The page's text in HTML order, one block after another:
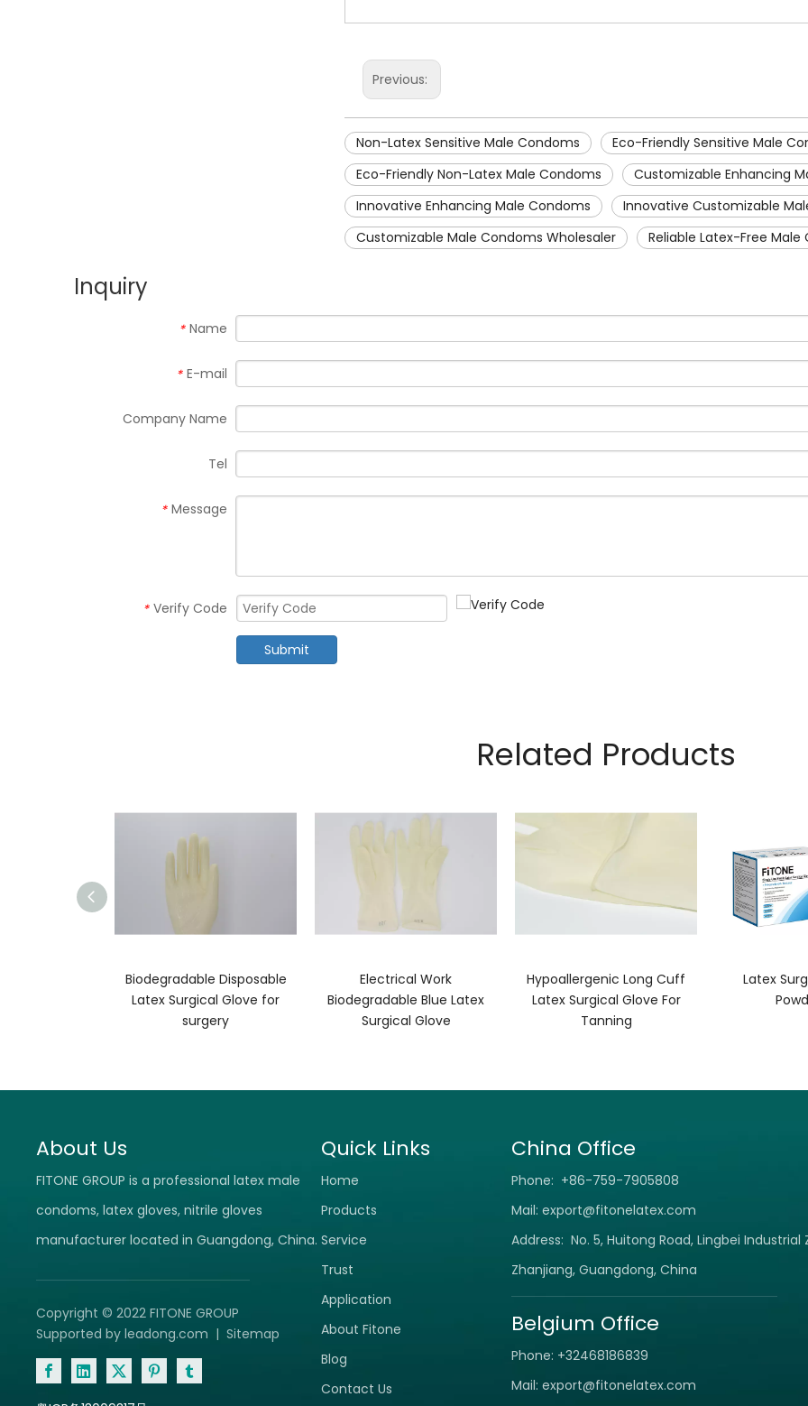
Previous:
Non-Latex Sensitive Male Condoms
Eco-Friendly Sensitive Male
Eco-Friendly Non-Latex Male Condoms
Customizable Enhancing
Innovative Enhancing Male Condoms
Innovative Customizable
Customizable Male Condoms Wholesaler
Reliable Latex-Free Male
Inquiry
* Name
* E-mail
Company Name
Tel
* Message
* Verify Code
Submit
Related Products
Biodegradable Disposable
Latex Surgical Glove for
surgery
Electrical Work
Biodegradable Blue Latex
Surgical Glove
Hypoallergenic Long Cuff
Latex Surgical Glove For
Tanning
Latex
About Us
FITONE GROUP is a professional latex male
condoms, latex gloves, nitrile gloves
manufacturer located in Guangdong, China.
Copyright © 2022 FITONE GROUP
Supported by leadong.com | Sitemap
Quick Links
Home
Products
Service
Trust
Application
About Fitone
Blog
Contact Us
China Office
Phone: +86-759-7905808
Mail: export@fitonelatex.com
Address: No. 5, Huitong Road, Lingbei Industrial
Zhanjiang, Guangdong, China
Belgium Office
Phone: +32468186839
Mail: export@fitonelatex.com